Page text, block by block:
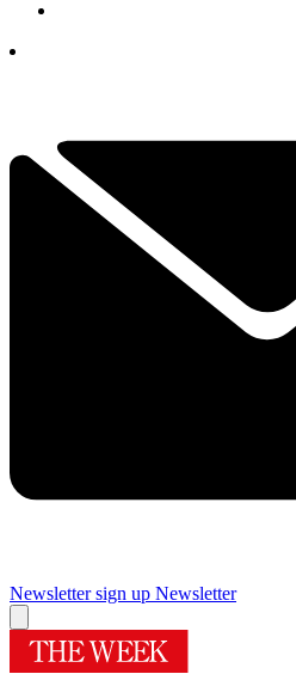
Newsletter sign up Newsletter